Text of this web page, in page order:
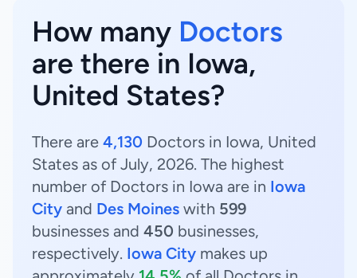
How many Doctors
are there in Iowa,
United States?
There are 4,130 Doctors in Iowa, United
States as of July, 2026. The highest
number of Doctors in Iowa are in Iowa
City and Des Moines with 599
businesses and 450 businesses,
respectively. Iowa City makes up